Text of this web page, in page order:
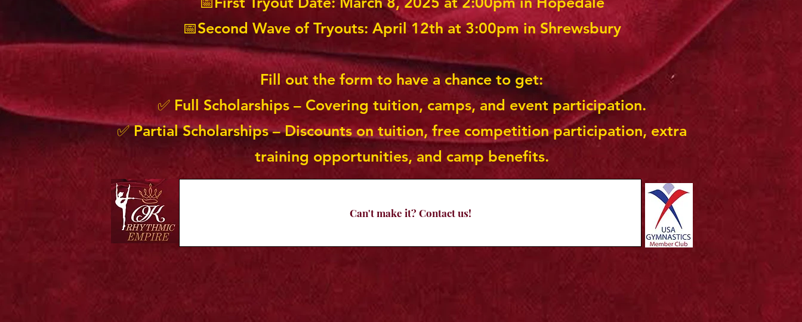
📅Second Wave of Tryouts: April 12th at 3:00pm in Shrewsbury
Fill out the form to have a chance to get:
✅ Full Scholarships – Covering tuition, camps, and event participation.
✅ Partial Scholarships – Discounts on tuition, free competition participation, extra
training opportunities, and camp benefits.
Can't make it? Contact us!